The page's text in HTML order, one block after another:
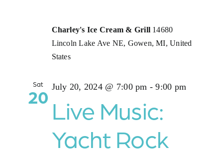
Charley's Ice Cream & Grill 14680
Lincoln Lake Ave NE, Gowen, MI, United
States
Sat
20 July 20, 2024 @ 7:00 pm -9:00 pm
Live Music:
Yacht Rock